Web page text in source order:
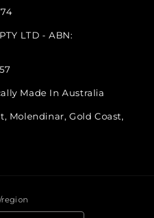
LTD - ABN:
Made In Australia
Molendinar, Gold Coast,